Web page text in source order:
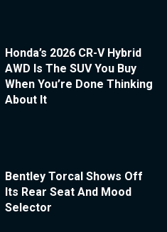
Honda’s 2026 CR-V Hybrid
AWD Is The SUV You Buy
When You’re Done Thinking
About It
Bentley Torcal Shows Off
Its Rear Seat And Mood
Selector